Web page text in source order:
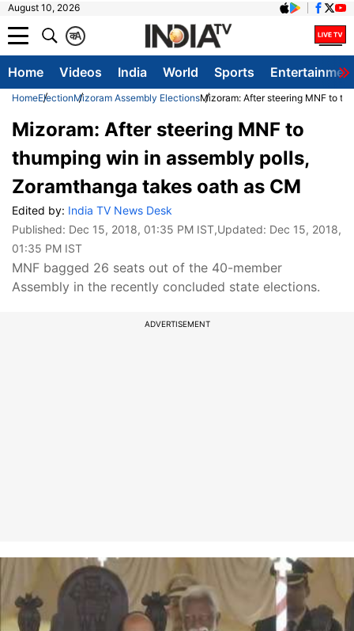
August 10, 2026
A
क
Home Videos India World Sports
HomeElectionMizoram Assembly ElectionsMizoram: After steering MNF to
Mizoram: After steering MNF to
thumping win in assembly polls,
Zoramthanga takes oath as CM
Edited by: India TV News Desk
Published: Dec 15, 2018, 01:35 PM IST,Updated: Dec 15, 2018,
01:35 PM IST
MNF bagged 26 seats out of the 40-member
Assembly in the recently concluded state elections.
ADVERTISEMENT